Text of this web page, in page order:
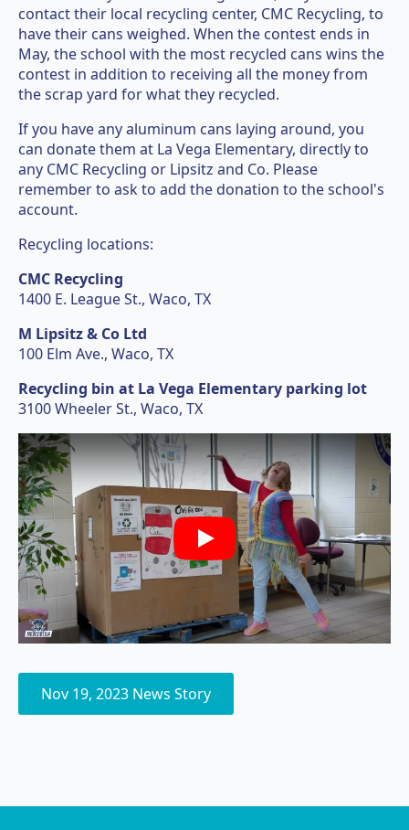
contact their local recycling center, CMC Recycling, to
have their cans weighed. When the contest ends in
May, the school with the most recycled cans wins the
contest in addition to receiving all the money from
the scrap yard for what they recycled.
If you have any aluminum cans laying around, you
can donate them at La Vega Elementary, directly to
any CMC Recycling or Lipsitz and Co. Please
remember to ask to add the donation to the school's
account.
Recycling locations:
CMC Recycling
1400 E. League St., Waco, TX
M Lipsitz & Co Ltd
100 Elm Ave., Waco, TX
Recycling bin at La Vega Elementary parking lot
3100 Wheeler St., Waco, TX
Play
Nov 19, 2023 News Story